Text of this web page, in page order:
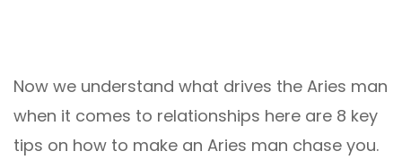
Now we understand what drives the Aries man
when it comes to relationships here are 8 key
tips on how to make an Aries man chase you.